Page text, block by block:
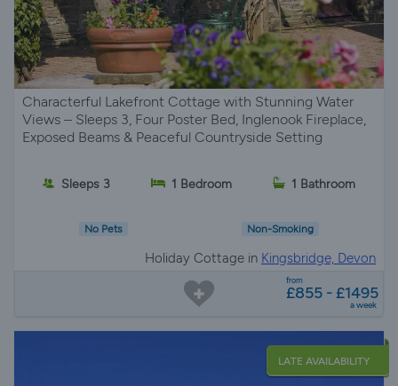
Characterful Lakefront Cottage with Stunning Water
Views – Sleeps 3, Four Poster Bed, Inglenook Fireplace,
Exposed Beams & Peaceful Countryside Setting
Sleeps 3 1 Bedroom 1 Bathroom
No Pets Non-Smoking
Holiday Cottage in Kingsbridge, Devon
from
£855 - £1495
a week
LATE AVAILABILITY